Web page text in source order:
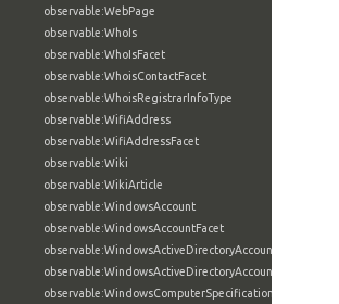
observable:WebPage
observable:WhoIs
observable:WhoIsFacet
observable:WhoisContactFacet
observable:WhoisRegistrarInfoType
observable:WifiAddress
observable:WifiAddressFacet
observable:Wiki
observable:WikiArticle
observable:WindowsAccount
observable:WindowsAccountFacet
observable:WindowsActiveDirectoryAccount
observable:WindowsActiveDirectoryAccountFacet
observable:WindowsComputerSpecification